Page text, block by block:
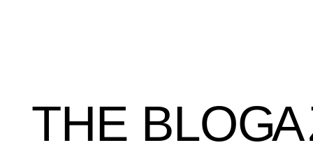
THE BLOGA